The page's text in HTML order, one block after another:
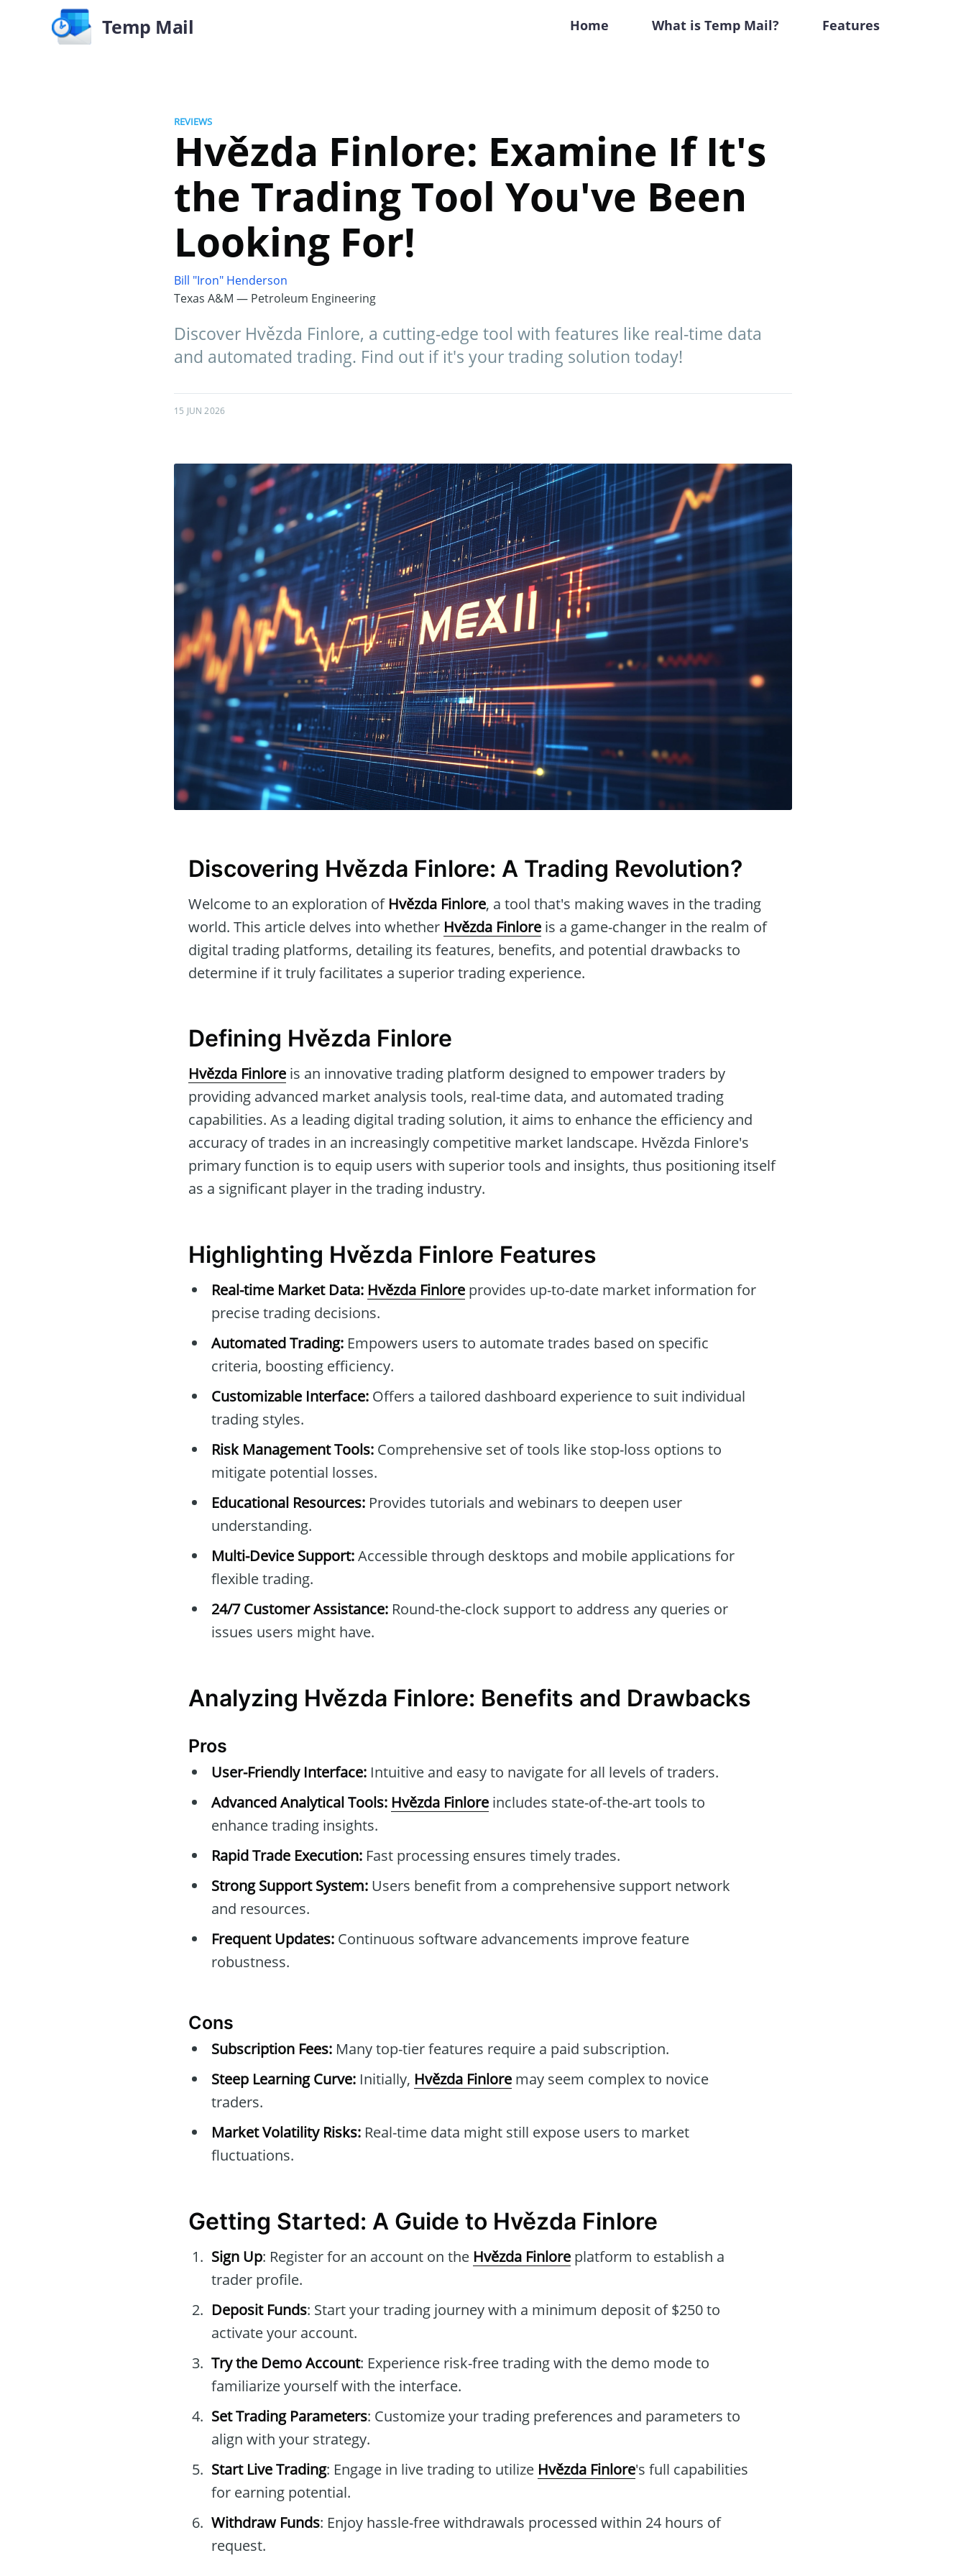
Temp Mail Home What is Temp Mail? Features
REVIEWS
Hvězda Finlore: Examine If It's
the Trading Tool You've Been
Looking For!
Bill "Iron" Henderson
Texas A&M — Petroleum Engineering
Discover Hvězda Finlore, a cutting-edge tool with features like real-time data
and automated trading. Find out if it's your trading solution today!
15 JUN 2026
Discovering Hvězda Finlore: A Trading Revolution?
Welcome to an exploration of Hvězda Finlore, a tool that's making waves in the trading
world. This article delves into whether Hvězda Finlore is a game-changer in the realm of
digital trading platforms, detailing its features, benefits, and potential drawbacks to
determine if it truly facilitates a superior trading experience.
Defining Hvězda Finlore
Hvězda Finlore is an innovative trading platform designed to empower traders by
providing advanced market analysis tools, real-time data, and automated trading
capabilities. As a leading digital trading solution, it aims to enhance the efficiency and
accuracy of trades in an increasingly competitive market landscape. Hvězda Finlore's
primary function is to equip users with superior tools and insights, thus positioning itself
as a significant player in the trading industry.
Highlighting Hvězda Finlore Features
Real-time Market Data: Hvězda Finlore provides up-to-date market information for
precise trading decisions.
Automated Trading: Empowers users to automate trades based on specific
criteria, boosting efficiency.
Customizable Interface: Offers a tailored dashboard experience to suit individual
trading styles.
Risk Management Tools: Comprehensive set of tools like stop-loss options to
mitigate potential losses.
Educational Resources: Provides tutorials and webinars to deepen user
understanding.
Multi-Device Support:Accessible through desktops and mobile applications for
flexible trading.
24/7 Customer Assistance: Round-the-clock support to address any queries or
issues users might have.
Analyzing Hvězda Finlore: Benefits and Drawbacks
Pros
User-Friendly Interface: Intuitive and easy to navigate for all levels of traders.
Advanced Analytical Tools: Hvězda Finlore includes state-of-the-art tools to
enhance trading insights.
Rapid Trade Execution: Fast processing ensures timely trades.
Strong Support System: Users benefit from a comprehensive support network
and resources.
Frequent Updates: Continuous software advancements improve feature
robustness.
Cons
Subscription Fees: Many top-tier features require a paid subscription.
Steep Learning Curve: Initially, Hvězda Finlore may seem complex to novice
traders.
Market Volatility Risks: Real-time data might still expose users to market
fluctuations.
Getting Started: A Guide to Hvězda Finlore
Sign Up: Register for an account on the Hvězda Finlore platform to establish a
trader profile.
Deposit Funds: Start your trading journey with a minimum deposit of $250 to
activate your account.
Try the Demo Account: Experience risk-free trading with the demo mode to
familiarize yourself with the interface.
Set Trading Parameters: Customize your trading preferences and parameters to
align with your strategy.
Start Live Trading: Engage in live trading to utilize Hvězda Finlore's full capabilities
for earning potential.
Withdraw Funds: Enjoy hassle-free withdrawals processed within 24 hours of
request.